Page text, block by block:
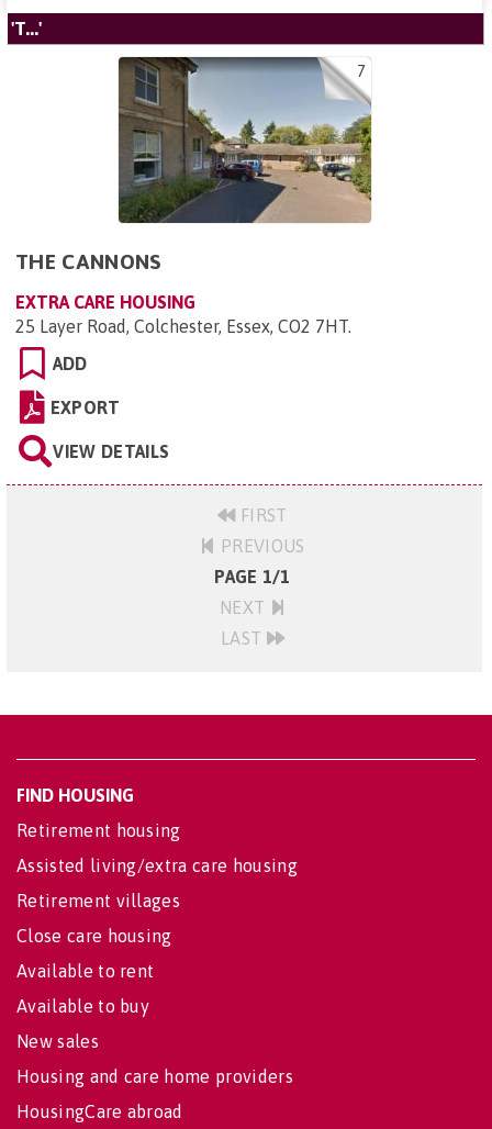
'T...'
7
THE CANNONS
EXTRA CARE HOUSING
25 Layer Road, Colchester, Essex, CO2 7HT.
ADD
EXPORT
VIEW DETAILS
FIRST
PREVIOUS
PAGE 1/1
NEXT
LAST
FIND HOUSING
Retirement housing
Assisted living/extra care housing
Retirement villages
Close care housing
Available to rent
Available to buy
New sales
Housing and care home providers
HousingCare abroad